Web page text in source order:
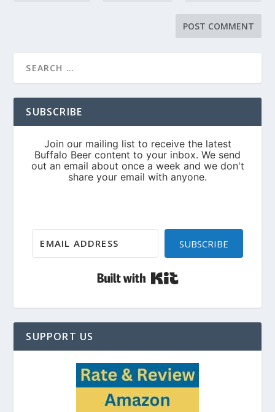
SUBSCRIBE
SUBSCRIBE
SUPPORT US